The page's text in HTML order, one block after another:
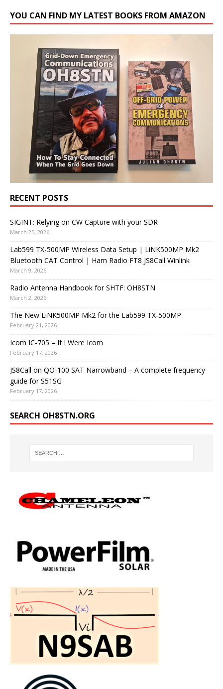
YOU CAN FIND MY LATEST BOOKS FROM AMAZON
RECENT POSTS
SIGINT: Relying on CW Capture with your SDR
March 25, 2026
Lab599 TX-500MP Wireless Data Setup | LiNK500MP Mk2
Bluetooth CAT Control | Ham Radio FT8 JS8Call Winlink
March 9, 2026
Radio Antenna Handbook for SHTF: OH8STN
March 2, 2026
The New LiNK500MP Mk2 for the Lab599 TX-500MP
February 21, 2026
Icom IC-705 – If I Were Icom
February 17, 2026
JS8Call on QO-100 SAT Narrowband – A complete frequency
guide for S51SG
February 17, 2026
SEARCH OH8STN.ORG